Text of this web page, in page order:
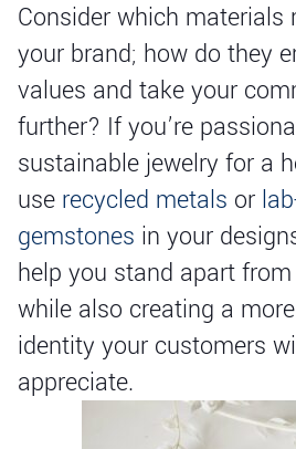
Consider which materials
your brand; how do they
values and take your
further? If you’re
sustainable jewelry for a
use recycled metals or
gemstones in your
help you stand apart
while also creating a
identity your customers
appreciate.